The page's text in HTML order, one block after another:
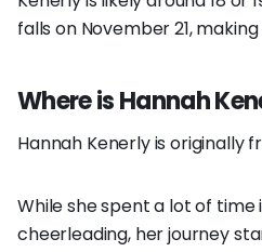
falls on November 21,
Where is Hannah
Hannah Kenerly is originally
While she spent a lot of time
cheerleading, her journey